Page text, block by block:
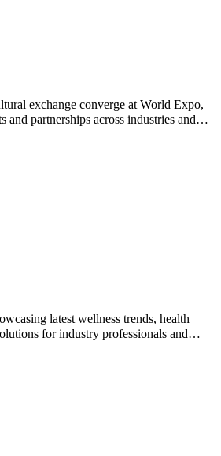
exchange converge at World Expo,
and partnerships across industries and
latest wellness trends, health
for industry professionals and